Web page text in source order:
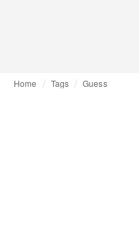
Home Tags Guess